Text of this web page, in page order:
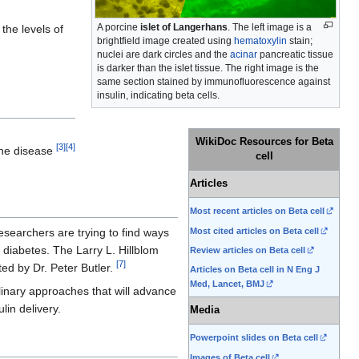
A porcine islet of Langerhans. The left image is a
brightfield image created using hematoxylin stain;
nuclei are dark circles and the acinar pancreatic tissue
is darker than the islet tissue. The right image is the
same section stained by immunofluorescence against
insulin, indicating beta cells.
WikiDoc Resources for Beta
cell
Articles
Most recent articles on Beta cell
Most cited articles on Beta cell
Review articles on Beta cell
Articles on Beta cell in N Eng J
Med, Lancet, BMJ
Media
Powerpoint slides on Beta cell
Images of Beta cell
levels of
disease[3][4]
are trying to find ways
The Larry L. Hillblom
by Dr. Peter Butler. [7]
approaches that will advance
delivery.